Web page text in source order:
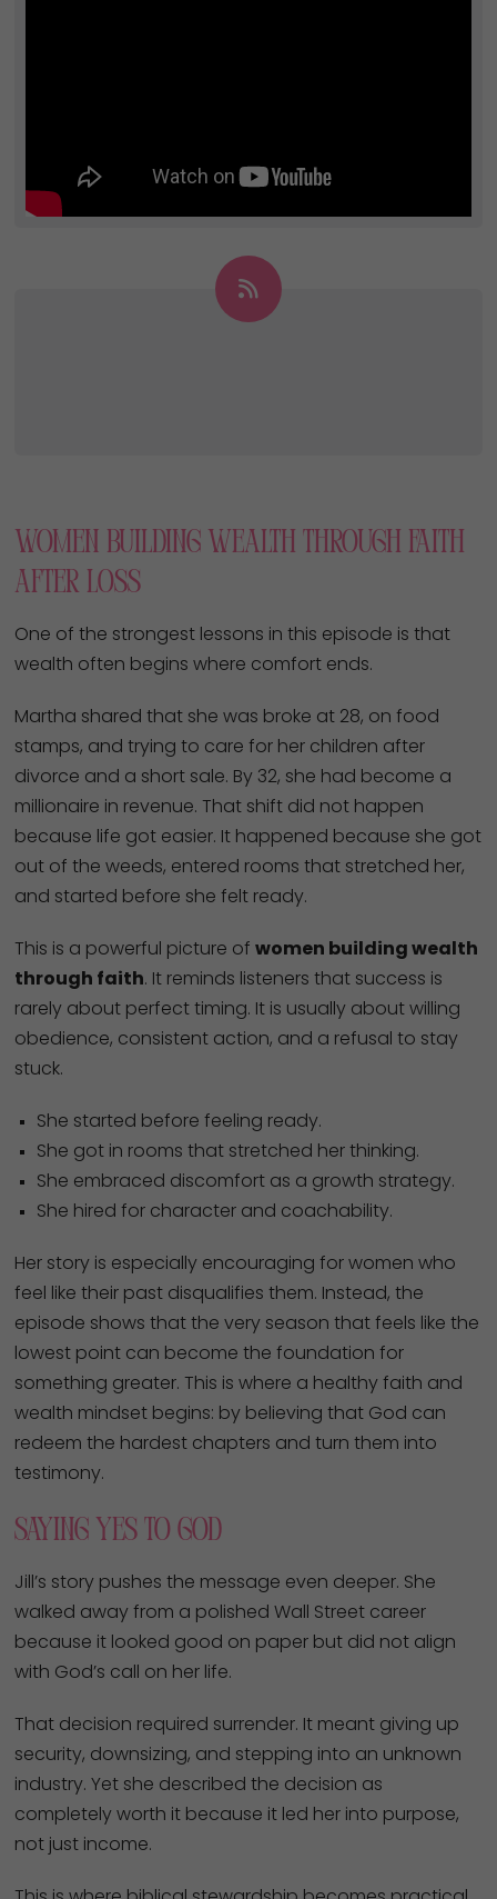
Women Building Wealth Through Faith
After Loss
One of the strongest lessons in this episode is that
wealth often begins where comfort ends.
Martha shared that she was broke at 28, on food
stamps, and trying to care for her children after
divorce and a short sale. By 32, she had become a
millionaire in revenue. That shift did not happen
because life got easier. It happened because she got
out of the weeds, entered rooms that stretched her,
and started before she felt ready.
This is a powerful picture of women building wealth
through faith. It reminds listeners that success is
rarely about perfect timing. It is usually about willing
obedience, consistent action, and a refusal to stay
stuck.
She started before feeling ready.
She got in rooms that stretched her thinking.
She embraced discomfort as a growth strategy.
She hired for character and coachability.
Her story is especially encouraging for women who
feel like their past disqualifies them. Instead, the
episode shows that the very season that feels like the
lowest point can become the foundation for
something greater. This is where a healthy faith and
wealth mindset begins: by believing that God can
redeem the hardest chapters and turn them into
testimony.
Saying Yes to God
Jill’s story pushes the message even deeper. She
walked away from a polished Wall Street career
because it looked good on paper but did not align
with God’s call on her life.
That decision required surrender. It meant giving up
security, downsizing, and stepping into an unknown
industry. Yet she described the decision as
completely worth it because it led her into purpose,
not just income.